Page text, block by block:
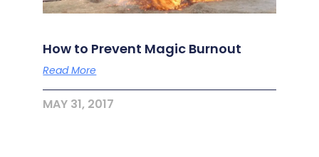
How to Prevent Magic Burnout
Read More
MAY 31, 2017